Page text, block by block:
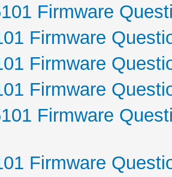
Firmware
Firmware
Firmware
Firmware
Firmware
Firmware